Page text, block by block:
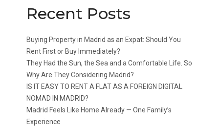
Recent Posts
Buying Property in Madrid as an Expat: Should You
Rent First or Buy Immediately?
They Had the Sun, the Sea and a Comfortable Life. So
Why Are They Considering Madrid?
IS IT EASY TO RENT A FLAT AS A FOREIGN DIGITAL
NOMAD IN MADRID?
Madrid Feels Like Home Already — One Family’s
Experience